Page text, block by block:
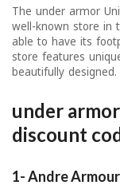
The under armor
well-known store in
able to have its
store features
beautifully designed.
under
discount
1- Andre